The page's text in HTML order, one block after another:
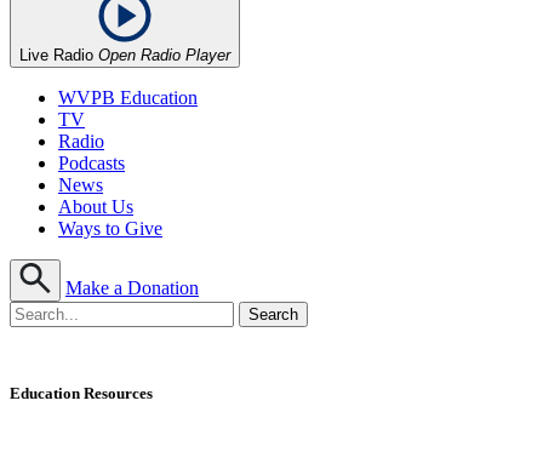
Live Radio Open Radio Player
WVPB Education
TV
Radio
Podcasts
News
About Us
Ways to Give
Make a Donation
Education Resources